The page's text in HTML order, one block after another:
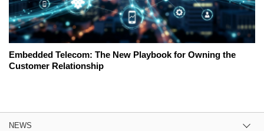
Embedded Telecom: The New Playbook for Owning the
Customer Relationship
NEWS